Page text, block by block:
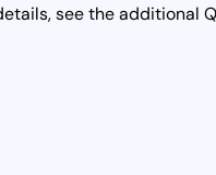
see the additional